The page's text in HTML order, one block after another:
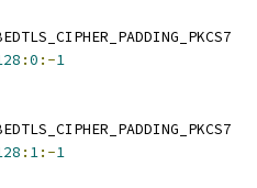
:0 :-1
: 1:-1